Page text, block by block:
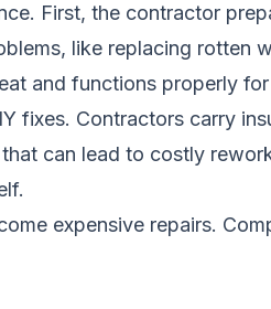
First, the contractor
like replacing rotten
and functions properly
fixes. Contractors carry
can lead to costly
expensive repairs.